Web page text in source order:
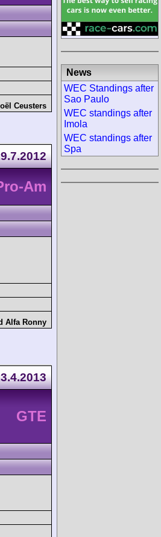
Ceusters
Am
Alfa Ronny
GTE
News
WEC Standings after
Sao Paulo
WEC standings after
Imola
WEC standings after
Spa